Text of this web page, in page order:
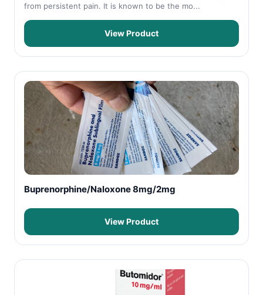
from persistent pain. It is known to be the mo...
View Product
Buprenorphine/Naloxone 8mg/2mg
View Product